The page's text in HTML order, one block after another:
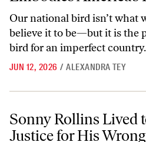
Our national bird isn’t what
believe it to be—but it is the
bird for an imperfect country.
JUN 12, 2026 / ALEXANDRA TEY
Sonny Rollins Lived to See Justice
Sonny Rollins Lived
Justice for His